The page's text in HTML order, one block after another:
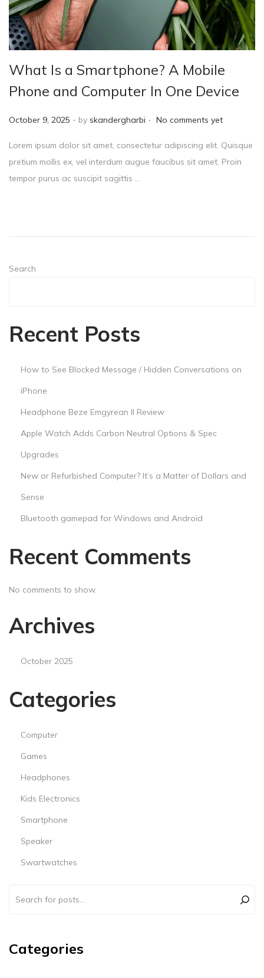
What Is a Smartphone? A Mobile
Phone and Computer In One Device
P
s
t
e
October 9, 2025 . by skandergharbi . No comments yet
Lorem ipsum dolor sit amet, consectetur adipiscing elit. Quisque
pretium mollis ex, vel interdum augue faucibus sit amet. Proin
tempor purus ac suscipit sagittis …
Search
Recent Posts
How to See Blocked Message / Hidden Conversations on
iPhone
Headphone Beze Emgyrean II Review
Apple Watch Adds Carbon Neutral Options & Spec
Upgrades
New or Refurbished Computer? It’s a Matter of Dollars and
Sense
Bluetooth gamepad for Windows and Android
Recent Comments
No comments to show.
Archives
October 2025
Categories
Computer
Games
Headphones
Kids Electronics
Smartphone
Speaker
Swartwatches
Categories